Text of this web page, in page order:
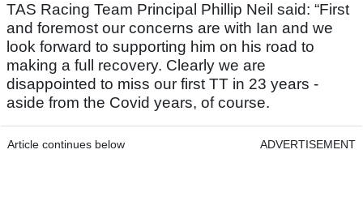
TAS Racing Team Principal Phillip Neil said: “First
and foremost our concerns are with Ian and we
look forward to supporting him on his road to
making a full recovery. Clearly we are
disappointed to miss our first TT in 23 years -
aside from the Covid years, of course.
Article continues below ADVERTISEMENT